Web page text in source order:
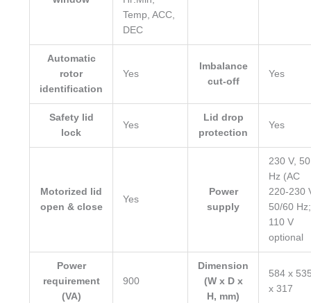
Temp, ACC,
DEC
Automatic
rotor
identification
Yes
Imbalance
cut-off
Yes
Safety lid
lock
Yes
Lid drop
protection
Yes
Motorized lid
open & close
Yes
Power
supply
230 V, 50
Hz (AC
220-230
50/60 Hz;
110 V
optional
Power
requirement
(VA)
900
Dimension
(W x D x
H, mm)
584 x
x 317